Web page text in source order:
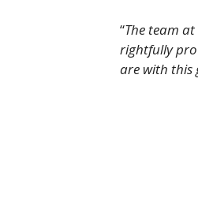
“The team
rightfully
are with this